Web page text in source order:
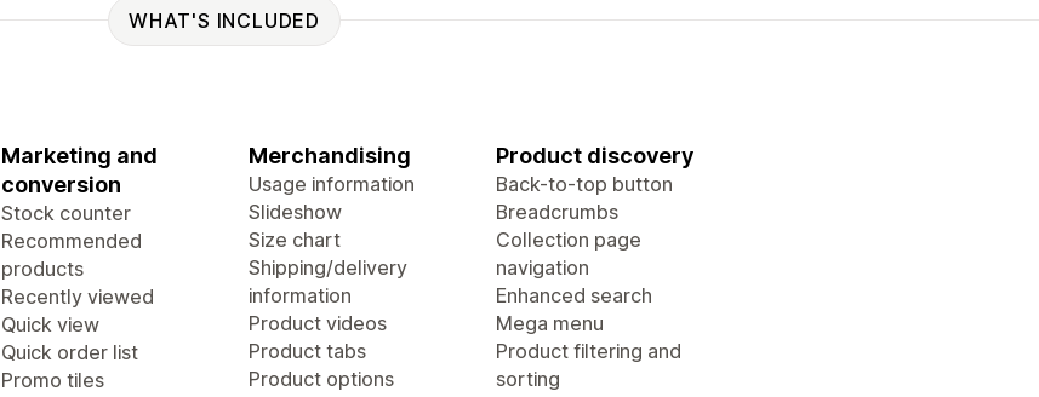
WHAT'S INCLUDED
Marketing and
conversion
Stock counter
Recommended
products
Recently viewed
Quick view
Quick order list
Promo tiles
Merchandising
Usage information
Slideshow
Size chart
Shipping/delivery
information
Product videos
Product tabs
Product options
Product discovery
Back-to-top button
Breadcrumbs
Collection page
navigation
Enhanced search
Mega menu
Product filtering and
sorting